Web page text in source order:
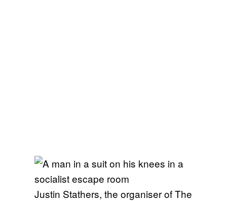
Justin Stathers, the organiser of The